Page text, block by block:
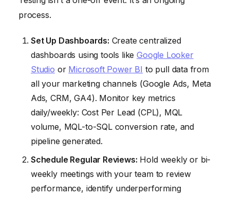
process.
Set Up Dashboards: Create centralized
dashboards using tools likeGoogle Looker
Studio or Microsoft Power BI to pull data from
all your marketing channels (Google Ads, Meta
Ads, CRM, GA4). Monitor key metrics
daily/weekly: Cost Per Lead (CPL), MQL
volume, MQL-to-SQL conversion rate, and
pipeline generated.
Schedule Regular Reviews: Hold weekly or bi-
weekly meetings with your team to review
performance, identify underperforming